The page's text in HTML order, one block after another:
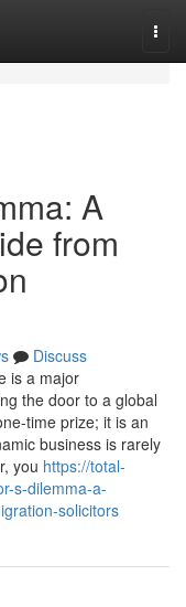
A
from
Discuss
is a major
the door to a global
time prize; it is an
business is rarely
you https://total-
s-dilemma-a-
solicitors